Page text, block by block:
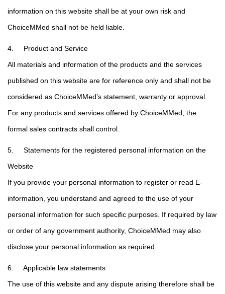
information on this website shall be at your own risk and
ChoiceMMed shall not be held liable.
4. Product and Service
All materials and information of the products and the services
published on this website are for reference only and shall not be
considered as ChoiceMMed’s statement, warranty or approval.
For any products and services offered by ChoiceMMed, the
formal sales contracts shall control.
5. Statements for the registered personal information on the
Website
If you provide your personal information to register or read E-
information, you understand and agreed to the use of your
personal information for such specific purposes. If required by law
or order of any government authority, ChoiceMMed may also
disclose your personal information as required.
6. Applicable law statements
The use of this website and any dispute arising therefore shall be